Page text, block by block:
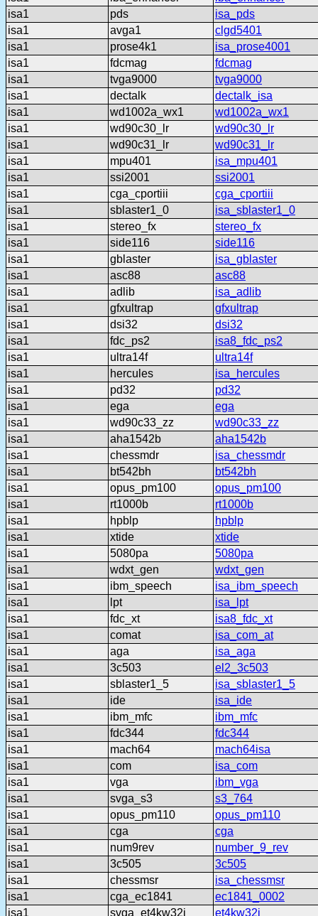
isa1
pds
isa_pds
isa1
avga1
clgd5401
isa1
prose4k1
isa_prose4001
isa1
fdcmag
fdcmag
isa1
tvga9000
tvga9000
isa1
dectalk
dectalk_isa
isa1
wd1002a_wx1
wd1002a_wx1
isa1
wd90c30_lr
wd90c30_lr
isa1
wd90c31_lr
wd90c31_lr
isa1
mpu401
isa_mpu401
isa1
ssi2001
ssi2001
isa1
cga_cportiii
cga_cportiii
isa1
sblaster1_0
isa_sblaster1_0
isa1
stereo_fx
stereo_fx
isa1
side116
side116
isa1
gblaster
isa_gblaster
isa1
asc88
asc88
isa1
adlib
isa_adlib
isa1
gfxultrap
gfxultrap
isa1
dsi32
dsi32
isa1
fdc_ps2
isa8_fdc_ps2
isa1
ultra14f
ultra14f
isa1
hercules
isa_hercules
isa1
pd32
pd32
isa1
ega
ega
isa1
wd90c33_zz
wd90c33_zz
isa1
aha1542b
aha1542b
isa1
chessmdr
isa_chessmdr
isa1
bt542bh
bt542bh
isa1
opus_pm100
opus_pm100
isa1
rt1000b
rt1000b
isa1
hpblp
hpblp
isa1
xtide
xtide
isa1
5080pa
5080pa
isa1
wdxt_gen
wdxt_gen
isa1
ibm_speech
isa_ibm_speech
isa1
lpt
isa_lpt
isa1
fdc_xt
isa8_fdc_xt
isa1
comat
isa_com_at
isa1
aga
isa_aga
isa1
3c503
el2_3c503
isa1
sblaster1_5
isa_sblaster1_5
isa1
ide
isa_ide
isa1
ibm_mfc
ibm_mfc
isa1
fdc344
fdc344
isa1
mach64
mach64isa
isa1
com
isa_com
isa1
vga
ibm_vga
isa1
svga_s3
s3_764
isa1
opus_pm110
opus_pm110
isa1
cga
cga
isa1
num9rev
number_9_rev
isa1
3c505
3c505
isa1
chessmsr
isa_chessmsr
isa1
cga_ec1841
ec1841_0002
isa1
svga_et4kw32i
et4kw32i